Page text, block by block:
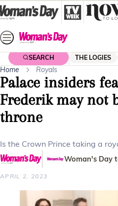
Skip
to
content
SEARCH THE LOGIES
Home Royals
Palace insiders
Frederik may not
throne
Is the Crown Prince taking a
Woman's Day
APRIL 2, 2023